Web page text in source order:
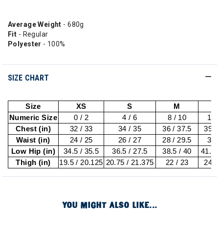
Average Weight - 680g
Fit - Regular
Polyester - 100%
SIZE CHART
Size XS S M
Numeric Size
0 / 2 4 / 6 8 / 10
12
Chest (in)
32 / 33 34 / 35 36 / 37.5
39 /
Waist (in)
24 / 25 26 / 27 28 / 29.5
31
Low Hip (in)
34.5 / 35.5 36.5 / 27.5 38.5 / 40
41.5
Thigh (in)
19.5 / 20.125 20.75 / 21.375 22 / 23 24 /
YOU MIGHT ALSO LIKE...